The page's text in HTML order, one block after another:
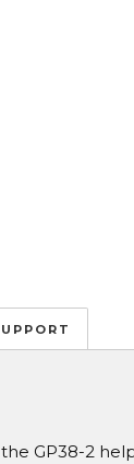
GP38-2